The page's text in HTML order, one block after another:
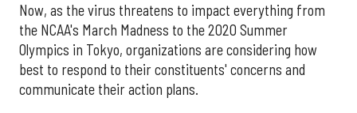
Now, as the virus threatens to impact everything from
the NCAA's March Madness to the 2020 Summer
Olympics in Tokyo, organizations are considering how
best to respond to their constituents' concerns and
communicate their action plans.